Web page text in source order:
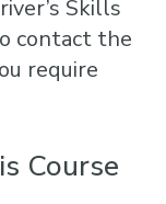
Skills
contact the
require
Course